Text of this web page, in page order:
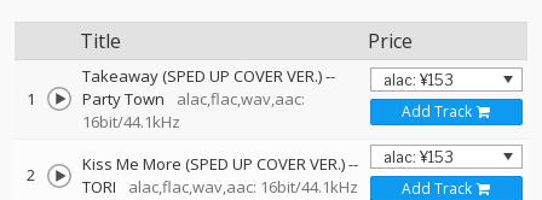
Title Price
1
Takeaway (SPED UP COVER VER.)--
Party Town
alac,flac,wav,aac:
16bit/44.1kHz
Add Track
2 Kiss Me More (SPED UP COVER VER.)--
TORI
alac,flac,wav,aac: 16bit/44.1kHz Add Track